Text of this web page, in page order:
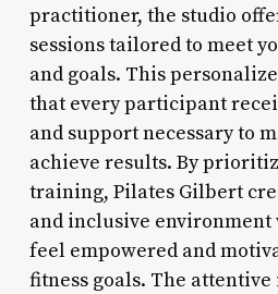
practitioner, the studio
sessions tailored to meet
and goals. This
that every participant
and support necessary to
achieve results. By
training, Pilates Gilbert
and inclusive
feel empowered and
fitness goals. The